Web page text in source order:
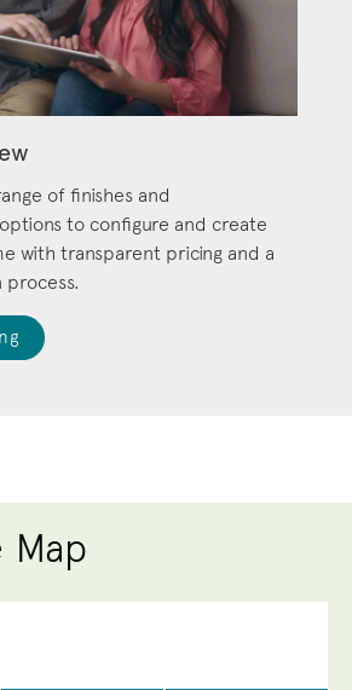
of finishes and
to configure and create
with transparent pricing and a
process.
Map